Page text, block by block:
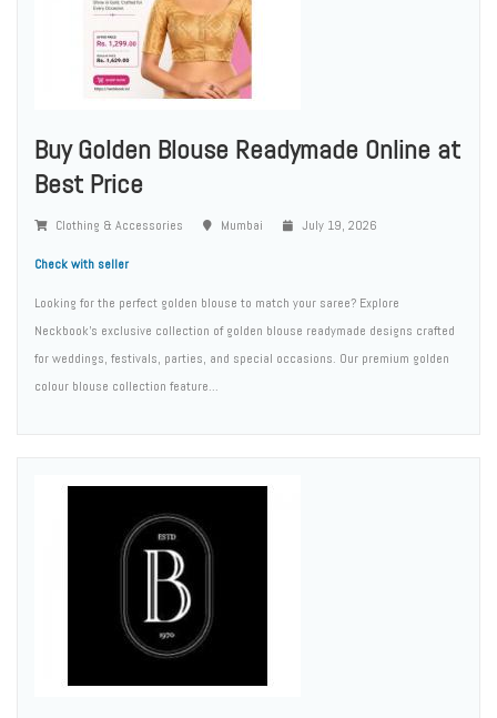
Buy Golden Blouse Readymade Online at
Best Price
Clothing & Accessories Mumbai July 19, 2026
Check with seller
Looking for the perfect golden blouse to match your saree? Explore
Neckbook's exclusive collection of golden blouse readymade designs crafted
for weddings, festivals, parties, and special occasions. Our premium golden
colour blouse collection feature...